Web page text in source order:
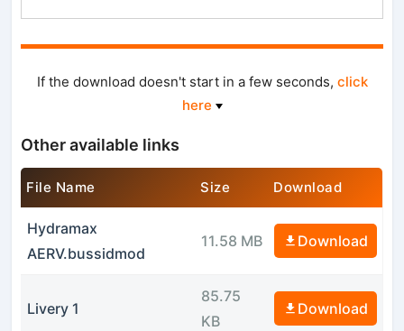
If the download doesn't start in a few seconds, click
here
Other available links
File Name Size Download
Hydramax
AERV.bussidmod
11.58 MB Download
Livery 1
85.75
KB
Download